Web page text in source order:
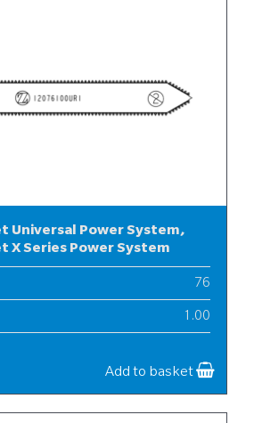
Universal Power System,
X Series Power System
76
1.00
Add to basket